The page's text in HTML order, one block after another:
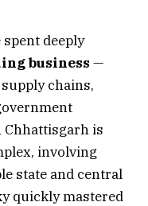
deeply
business —
chains,
Chhattisgarh is
involving
state and central
quickly mastered